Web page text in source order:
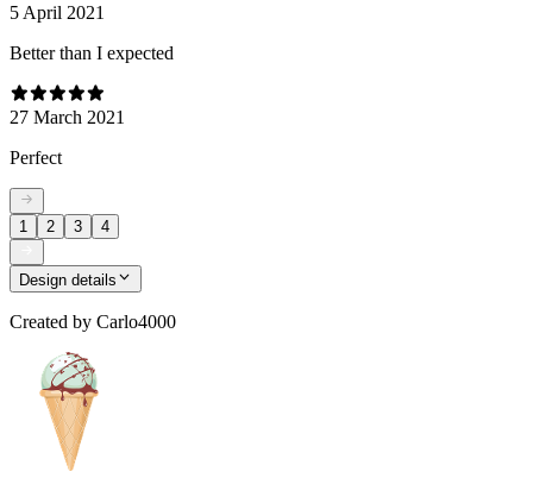
5 April 2021
Better than I expected
27 March 2021
Perfect
1 2 3 4
Design details
Created by Carlo4000